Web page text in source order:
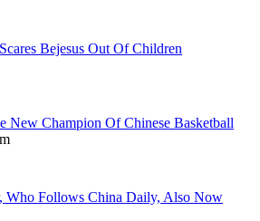
Bejesus Out Of Children
New Champion Of Chinese Basketball
Who Follows China Daily, Also Now